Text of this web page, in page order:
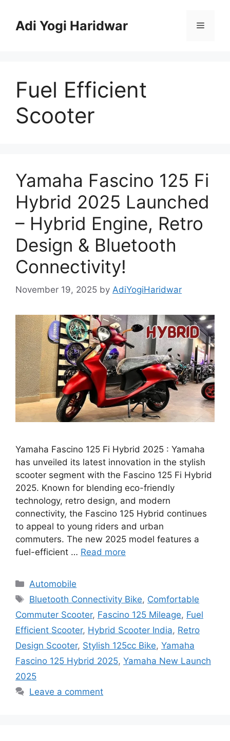
contentAdi Yogi Haridwar Menu
Fuel Efficient
Scooter
Yamaha Fascino 125 Fi
Hybrid 2025 Launched
– Hybrid Engine, Retro
Design & Bluetooth
Connectivity!
November 19, 2025 by AdiYogiHaridwar
Yamaha Fascino 125 Fi Hybrid 2025 : Yamaha
has unveiled its latest innovation in the stylish
scooter segment with the Fascino 125 Fi Hybrid
2025. Known for blending eco-friendly
technology, retro design, and modern
connectivity, the Fascino 125 Hybrid continues
to appeal to young riders and urban
commuters. The new 2025 model features a
fuel-efficient … Read more
Categories
Automobile
Tags
Bluetooth Connectivity Bike, Comfortable
Commuter Scooter, Fascino 125 Mileage, Fuel
Efficient Scooter, Hybrid Scooter India, Retro
Design Scooter, Stylish 125cc Bike, Yamaha
Fascino 125 Hybrid 2025, Yamaha New Launch
2025
Leave a comment